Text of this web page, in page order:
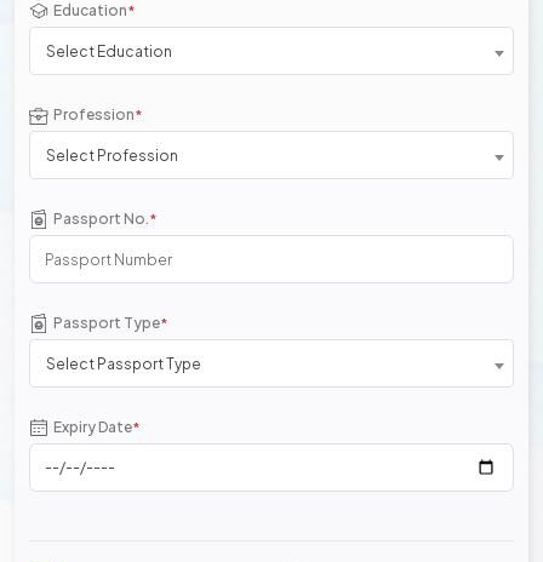
Education*
Select Education
Profession*
Select Profession
Passport No.*
Passport Type*
Select Passport Type
Expiry Date*